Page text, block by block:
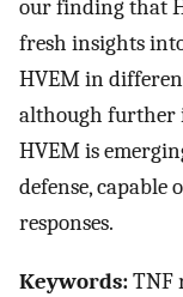
our finding that
fresh insights
HVEM in
although further
HVEM is
defense, capable
responses.
Keywords:TNF